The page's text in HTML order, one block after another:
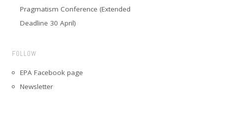
Pragmatism Conference (Extended
Deadline 30 April)
FOLLOW
EPA Facebook page
Newsletter